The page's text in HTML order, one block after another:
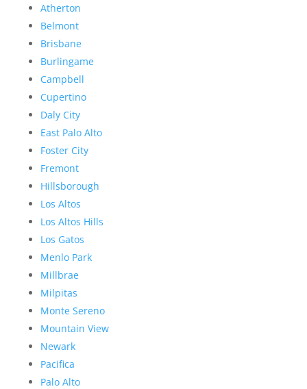
Atherton
Belmont
Brisbane
Burlingame
Campbell
Cupertino
Daly City
East Palo Alto
Foster City
Fremont
Hillsborough
Los Altos
Los Altos Hills
Los Gatos
Menlo Park
Millbrae
Milpitas
Monte Sereno
Mountain View
Newark
Pacifica
Palo Alto